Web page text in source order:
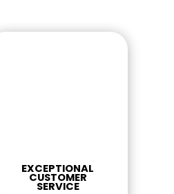
EXCEPTIONAL
CUSTOMER
SERVICE